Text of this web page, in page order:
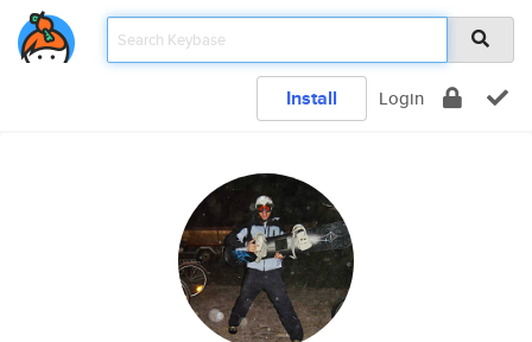
Install Login